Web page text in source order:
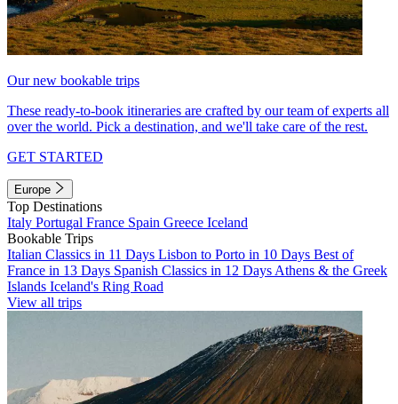
Our new bookable trips
These ready-to-book itineraries are crafted by our team of experts all
over the world. Pick a destination, and we'll take care of the rest.
GET STARTED
Europe
Top Destinations
Italy Portugal France Spain Greece Iceland
Bookable Trips
Italian Classics in 11 Days Lisbon to Porto in 10 Days Best of
France in 13 Days Spanish Classics in 12 Days Athens & the Greek
Islands Iceland's Ring Road
View all trips